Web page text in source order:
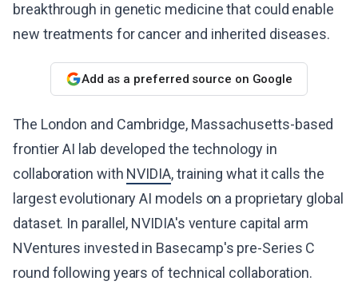
breakthrough in genetic medicine that could enable
new treatments for cancer and inherited diseases.
Add as a preferred source on Google
The London and Cambridge, Massachusetts-based
frontier AI lab developed the technology in
collaboration with NVIDIA, training what it calls the
largest evolutionary AI models on a proprietary global
dataset. In parallel, NVIDIA's venture capital arm
NVentures invested in Basecamp's pre-Series C
round following years of technical collaboration.